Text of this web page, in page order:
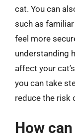
cat. You can
such as
feel more
understanding
affect your
you can take
reduce the risk
How